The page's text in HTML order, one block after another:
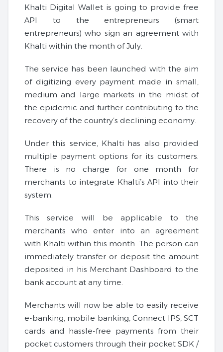
Khalti Digital Wallet is going to provide free
API to the entrepreneurs (smart
entrepreneurs) who sign an agreement with
Khalti within the month of July.
The service has been launched with the aim
of digitizing every payment made in small,
medium and large markets in the midst of
the epidemic and further contributing to the
recovery of the country’s declining economy.
Under this service, Khalti has also provided
multiple payment options for its customers.
There is no charge for one month for
merchants to integrate Khalti’s API into their
system.
This service will be applicable to the
merchants who enter into an agreement
with Khalti within this month. The person can
immediately transfer or deposit the amount
deposited in his Merchant Dashboard to the
bank account at any time.
Merchants will now be able to easily receive
e-banking, mobile banking, Connect IPS, SCT
cards and hassle-free payments from their
pocket customers through their pocket SDK /